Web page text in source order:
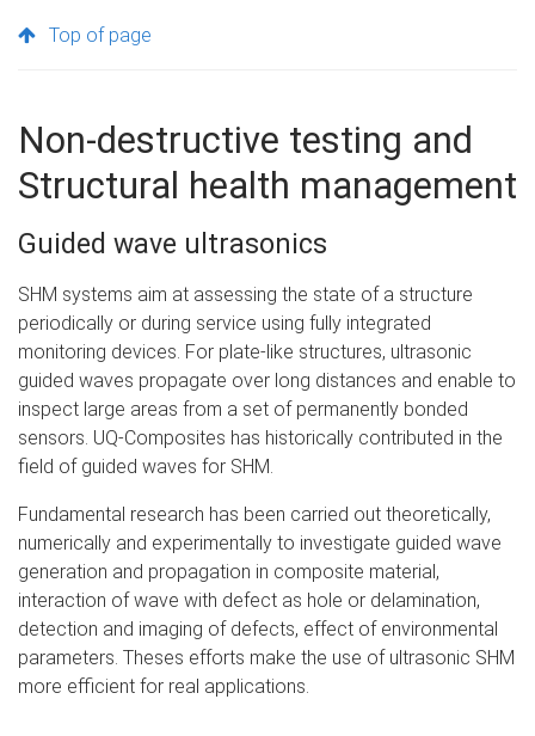
Top of page
Non-destructive testing and
Structural health management
Guided wave ultrasonics
SHM systems aim at assessing the state of a structure
periodically or during service using fully integrated
monitoring devices. For plate-like structures, ultrasonic
guided waves propagate over long distances and enable to
inspect large areas from a set of permanently bonded
sensors. UQ-Composites has historically contributed in the
field of guided waves for SHM.
Fundamental research has been carried out theoretically,
numerically and experimentally to investigate guided wave
generation and propagation in composite material,
interaction of wave with defect as hole or delamination,
detection and imaging of defects, effect of environmental
parameters. Theses efforts make the use of ultrasonic SHM
more efficient for real applications.